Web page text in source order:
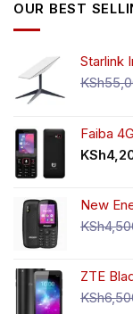
OUR BEST
Starlink
KSh
Faiba
KSh
New
KSh
ZTE
KSh